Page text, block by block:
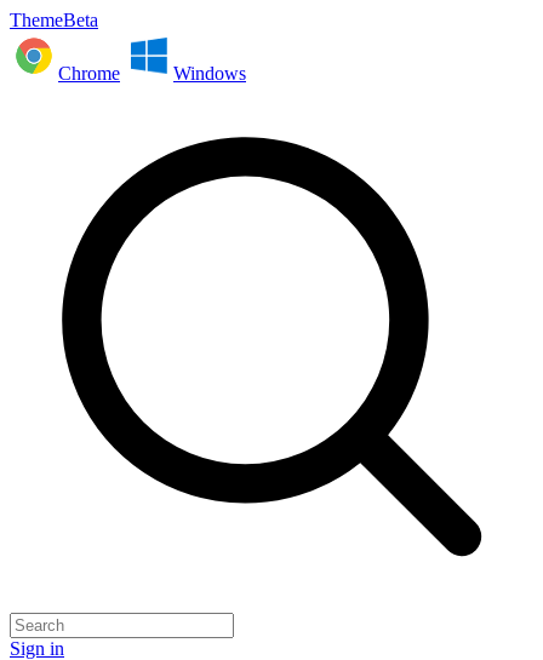
ThemeBeta
Chrome Windows
Sign in